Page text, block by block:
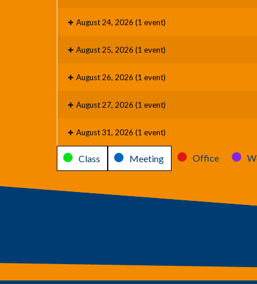
August 24, 2026 (1 event)
August 25, 2026 (1 event)
August 26, 2026 (1 event)
August 27, 2026 (1 event)
August 31, 2026 (1 event)
Categories
Class Meeting Office